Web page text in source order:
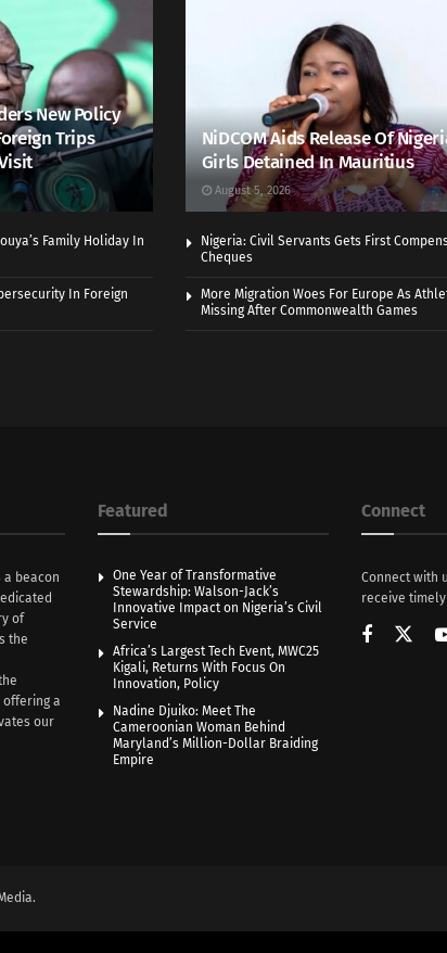
New Policy
Trips
NiDCOM Aids Release Of
Girls Detained In Mauritius
August 5, 2026
Family Holiday In
Nigeria: Civil Servants Gets First
Cheques
In Foreign
More Migration Woes For Europe As
Missing After Commonwealth Games
a beacon
of
the
offering a
our
Featured
One Year of Transformative
Stewardship: Walson-Jack’s
Innovative Impact on Nigeria’s Civil
Service
Africa’s Largest Tech Event, MWC25
Kigali, Returns With Focus On
Innovation, Policy
Nadine Djuiko: Meet The
Cameroonian Woman Behind
Maryland’s Million-Dollar Braiding
Empire
Connect
Connect with
receive